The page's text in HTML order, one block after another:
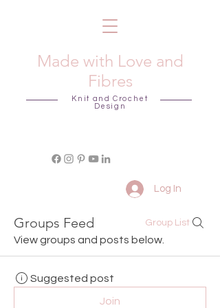
Made with Love and
Fibres
Knit and Crochet
Design
Log In
Groups Feed Group List
View groups and posts below.
Suggested post
Join